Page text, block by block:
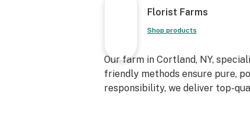
Florist Farms
Shop products
Our farm in Cortland, NY,
friendly methods ensure pure,
responsibility, we deliver top-